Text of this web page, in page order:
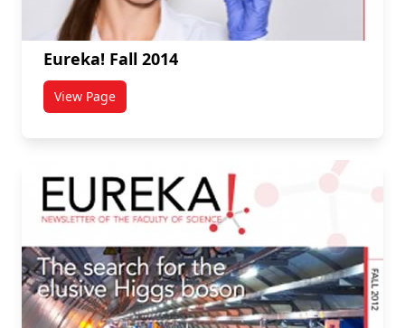
Eureka! Fall 2014
View Pagetitled Eureka! Fall 2014